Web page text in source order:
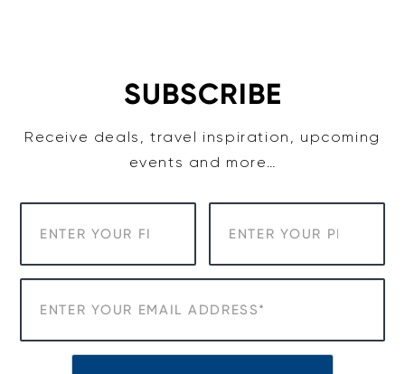
SUBSCRIBE
Receive deals, travel inspiration, upcoming
events and more…